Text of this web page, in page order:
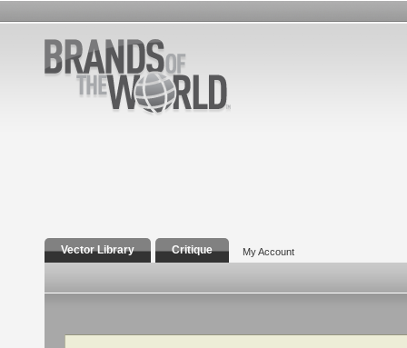
Vector Library Critique My Account
Search